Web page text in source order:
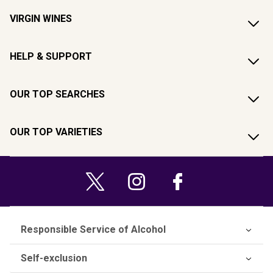
VIRGIN WINES
HELP & SUPPORT
OUR TOP SEARCHES
OUR TOP VARIETIES
Responsible Service of Alcohol
Self-exclusion